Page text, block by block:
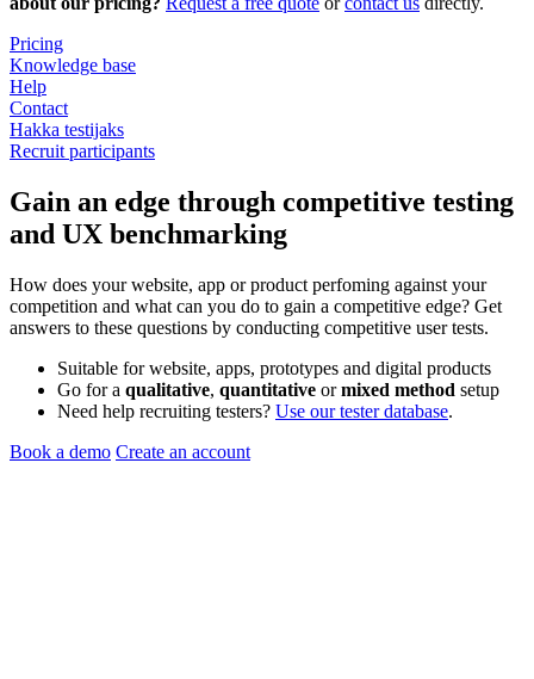
Pricing
Knowledge base
Help
Contact
Hakka testijaks
Recruit participants
Gain an edge through competitive testing
and UX benchmarking
How does your website, app or product perfoming against your
competition and what can you do to gain a competitive edge? Get
answers to these questions by conducting competitive user tests.
Suitable for website, apps, prototypes and digital products
Go for a qualitative, quantitative ormixed method setup
Need help recruiting testers? Use our tester database.
Book a demo Create an account